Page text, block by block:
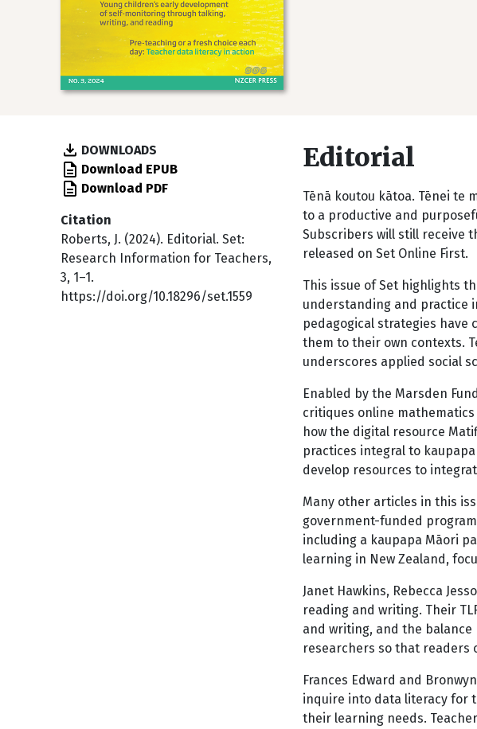
DOWNLOADS
Download EPUB
Download PDF
Citation
Roberts, J. (2024). Editorial. Set:
Research Information for Teachers,
3, 1–1.
https://doi.org/10.18296/set.1559
Editorial
Tēnā koutou kātoa. Tēnei te
to a productive and
Subscribers will still receive
released on Set Online First.
This issue of Set highlights
understanding and practice
pedagogical strategies
them to their own contexts.
underscores applied social
Enabled by the Marsden
critiques online
how the digital resource
practices integral to
develop resources to
Many other articles in this
government-funded
including a kaupapa Māori
learning in New Zealand,
Janet Hawkins, Rebecca
reading and writing. Their
and writing, and the
researchers so that readers
Frances Edward and
inquire into data literacy for
their learning needs.